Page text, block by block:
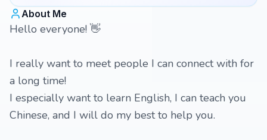
About Me
Hello everyone! 👋
I really want to meet people I can connect with for
a long time!
I especially want to learn English, I can teach you
Chinese, and I will do my best to help you.